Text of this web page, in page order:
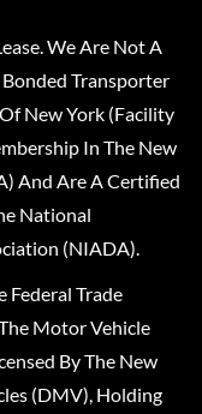
We Are Not A
Transporter
New York (Facility
In The New
And Are A Certified
National
(NIADA).
Trade
Motor Vehicle
By The New
(DMV), Holding